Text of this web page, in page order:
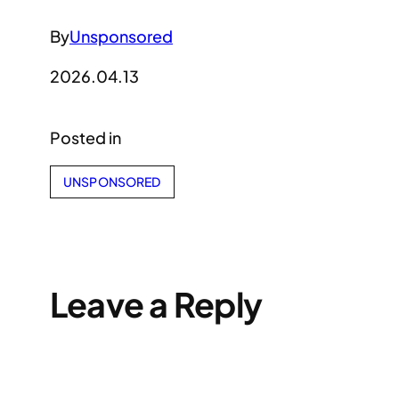
ByUnsponsored
2026.04.13
Posted in
UNSPONSORED
Leave a Reply